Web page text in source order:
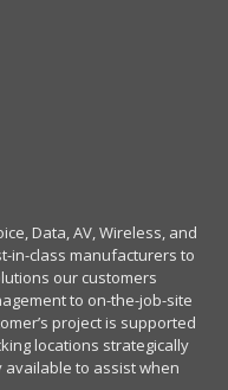
Data, AV, Wireless, and
in-class manufacturers to
our customers
to on-the-job-site
project is supported
locations strategically
available to assist when